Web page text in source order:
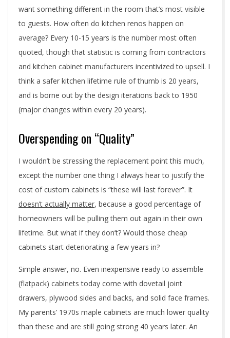
want something different in the room that’s most visible
to guests. How often do kitchen renos happen on
average? Every 10-15 years is the number most often
quoted, though that statistic is coming from contractors
and kitchen cabinet manufacturers incentivized to upsell. I
think a safer kitchen lifetime rule of thumb is 20 years,
and is borne out by the design iterations back to 1950
(major changes within every 20 years).
Overspending on “Quality”
I wouldn’t be stressing the replacement point this much,
except the number one thing I always hear to justify the
cost of custom cabinets is “these will last forever”. It
doesn’t actually matter, because a good percentage of
homeowners will be pulling them out again in their own
lifetime. But what if they don’t? Would those cheap
cabinets start deteriorating a few years in?
Simple answer, no. Even inexpensive ready to assemble
(flatpack) cabinets today come with dovetail joint
drawers, plywood sides and backs, and solid face frames.
My parents’ 1970s maple cabinets are much lower quality
than these and are still going strong 40 years later. An